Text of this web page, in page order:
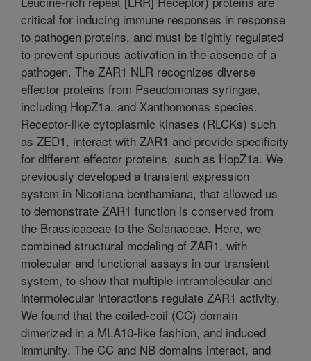
critical for inducing immune responses in response
to pathogen proteins, and must be tightly regulated
to prevent spurious activation in the absence of a
pathogen. The ZAR1 NLR recognizes diverse
effector proteins from Pseudomonas syringae,
including HopZ1a, and Xanthomonas species.
Receptor-like cytoplasmic kinases (RLCKs) such
as ZED1, interact with ZAR1 and provide specificity
for different effector proteins, such as HopZ1a. We
previously developed a transient expression
system in Nicotiana benthamiana, that allowed us
to demonstrate ZAR1 function is conserved from
the Brassicaceae to the Solanaceae. Here, we
combined structural modeling of ZAR1, with
molecular and functional assays in our transient
system, to show that multiple intramolecular and
intermolecular interactions regulate ZAR1 activity.
We found that the coiled-coil (CC) domain
dimerized in a MLA10-like fashion, and induced
immunity. The CC and NB domains interact, and